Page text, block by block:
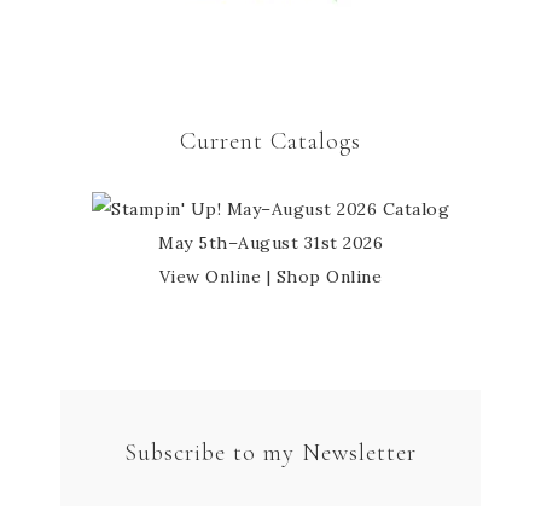
Current Catalogs
May 5th–August 31st 2026
View Online | Shop Online
Subscribe to my Newsletter